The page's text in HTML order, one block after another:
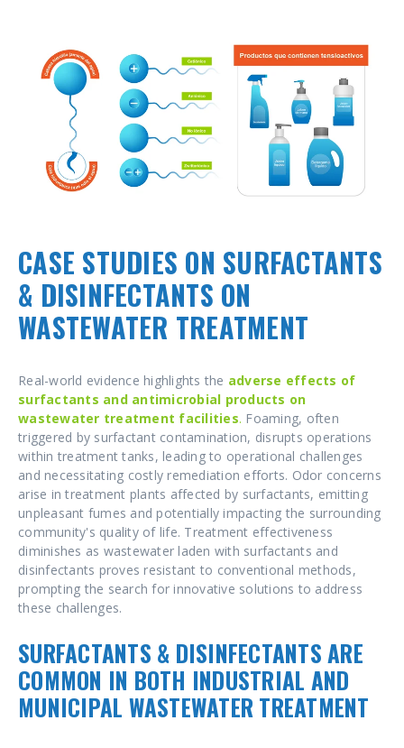
CASE STUDIES ON SURFACTANTS
& DISINFECTANTS ON
WASTEWATER TREATMENT
Real-world evidence highlights the adverse effects of
surfactants and antimicrobial products on
wastewater treatment facilities. Foaming, often
triggered by surfactant contamination, disrupts operations
within treatment tanks, leading to operational challenges
and necessitating costly remediation efforts. Odor concerns
arise in treatment plants affected by surfactants, emitting
unpleasant fumes and potentially impacting the surrounding
community's quality of life. Treatment effectiveness
diminishes as wastewater laden with surfactants and
disinfectants proves resistant to conventional methods,
prompting the search for innovative solutions to address
these challenges.
SURFACTANTS & DISINFECTANTS ARE
COMMON IN BOTH INDUSTRIAL AND
MUNICIPAL WASTEWATER TREATMENT